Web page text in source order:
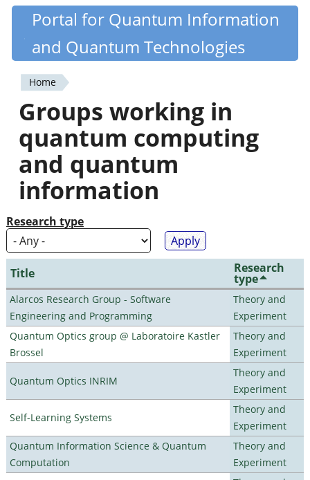
Skip
content
Quantiki
Portal for Quantum Information
and Quantum Technologies
You
are
here
Home
Groups working in
quantum computing
and quantum
information
Research type
Title Research
type
Alarcos Research Group - Software
Engineering and Programming
Theory and
Experiment
Quantum Optics group @ Laboratoire Kastler
Brossel
Theory and
Experiment
Quantum Optics INRIM
Theory and
Experiment
Self-Learning Systems
Theory and
Experiment
Quantum Information Science & Quantum
Computation
Theory and
Experiment